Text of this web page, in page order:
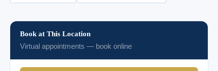
Book at This Location
Virtual appointments — book online